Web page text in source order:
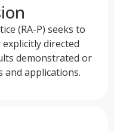
(RA-P) seeks to
directed
demonstrated or
and applications.